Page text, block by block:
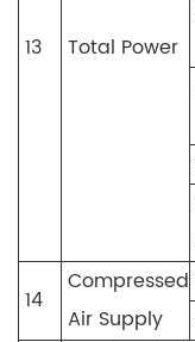
13 Total Power
14
Compressed
Air Supply